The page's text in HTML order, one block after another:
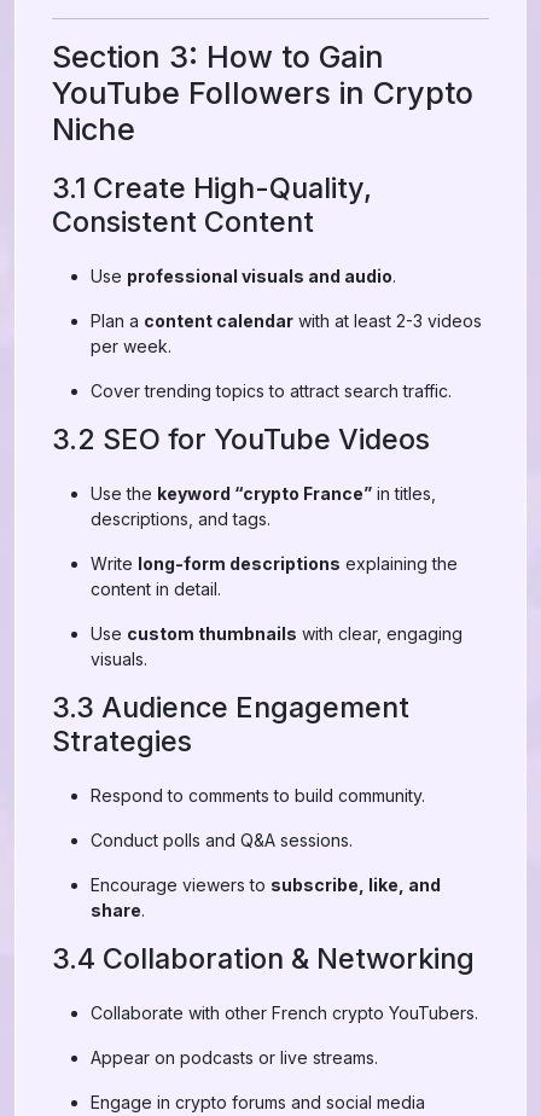
Section 3: How to Gain
YouTube Followers in Crypto
Niche
3.1 Create High-Quality,
Consistent Content
Use professional visuals and audio.
Plan a content calendar with at least 2-3 videos
per week.
Cover trending topics to attract search traffic.
3.2 SEO for YouTube Videos
Use the keyword “crypto France” in titles,
descriptions, and tags.
Write long-form descriptions explaining the
content in detail.
Use custom thumbnails with clear, engaging
visuals.
3.3 Audience Engagement
Strategies
Respond to comments to build community.
Conduct polls and Q&A sessions.
Encourage viewers to subscribe, like, and
share.
3.4 Collaboration & Networking
Collaborate with other French crypto YouTubers.
Appear on podcasts or live streams.
Engage in crypto forums and social media